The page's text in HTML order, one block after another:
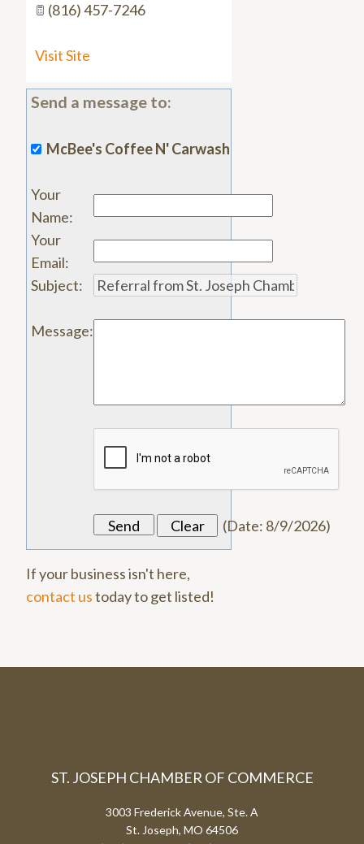
(816) 457-7246
Visit Site
Send a message to:
McBee's Coffee N' Carwash
Your
Name:
Your
Email:
Subject:
Message:
(Date: 8/9/2026)
If your business isn't here,
contact ustoday to get listed!
ST. JOSEPH CHAMBER OF COMMERCE
3003 Frederick Avenue, Ste. A
St. Joseph, MO 64506